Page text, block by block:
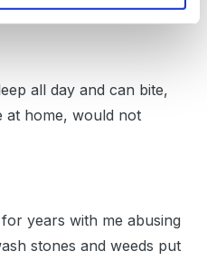
them.
all day and can bite,
at home, would not
years with me abusing
stones and weeds put